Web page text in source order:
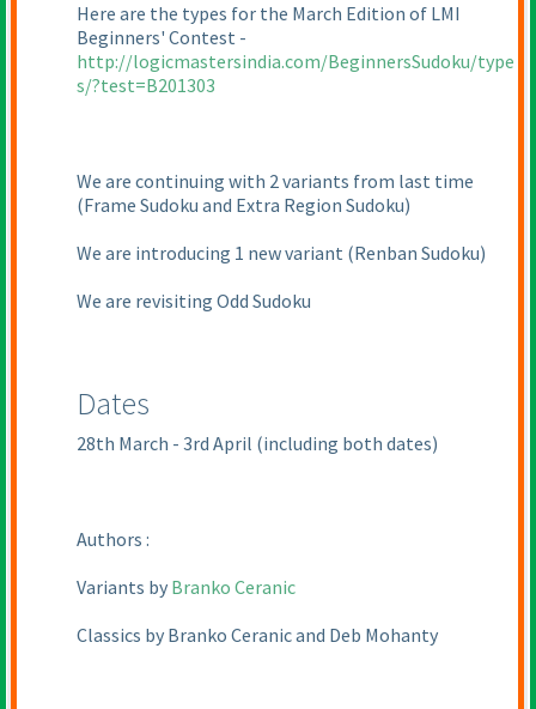
Here are the types for the March Edition of LMI
Beginners' Contest -
http://logicmastersindia.com/BeginnersSudoku/type
s/?test=B201303
We are continuing with 2 variants from last time
(Frame Sudoku and Extra Region Sudoku)
We are introducing 1 new variant (Renban Sudoku)
We are revisiting Odd Sudoku
Dates
28th March - 3rd April (including both dates)
Authors :
Variants by Branko Ceranic
Classics by Branko Ceranic and Deb Mohanty